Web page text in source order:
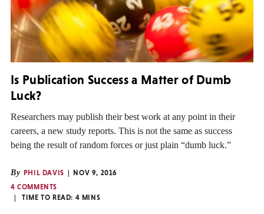
Is Publication Success a Matter of Dumb
Luck?
Researchers may publish their best work at any point in their
careers, a new study reports. This is not the same as success
being the result of random forces or just plain “dumb luck.”
By PHIL DAVIS
NOV 9, 2016
4 COMMENTS
TIME TO READ: 4 MINS